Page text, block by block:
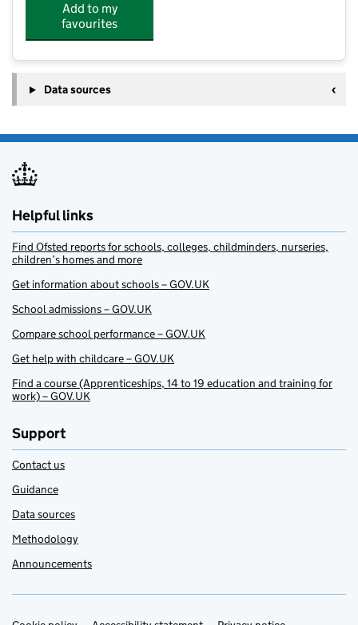
Add to my
favourites
Data sources
Helpful links
Find Ofsted reports for schools, colleges, childminders, nurseries,
children’s homes and more
Get information about schools – GOV.UK
School admissions – GOV.UK
Compare school performance – GOV.UK
Get help with childcare – GOV.UK
Find a course (Apprenticeships, 14 to 19 education and training for
work) – GOV.UK
Support
Contact us
Guidance
Data sources
Methodology
Announcements